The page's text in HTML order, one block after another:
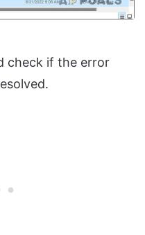
check if the error